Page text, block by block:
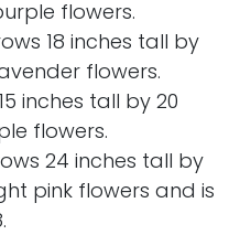
flowers.
18 inches tall by
flowers.
inches tall by 20
flowers.
24 inches tall by
pink flowers and is